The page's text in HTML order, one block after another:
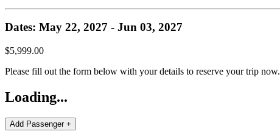
Dates: May 22, 2027 - Jun 03, 2027
$5,999.00
Please fill out the form below with your details to reserve your trip now.
Loading...